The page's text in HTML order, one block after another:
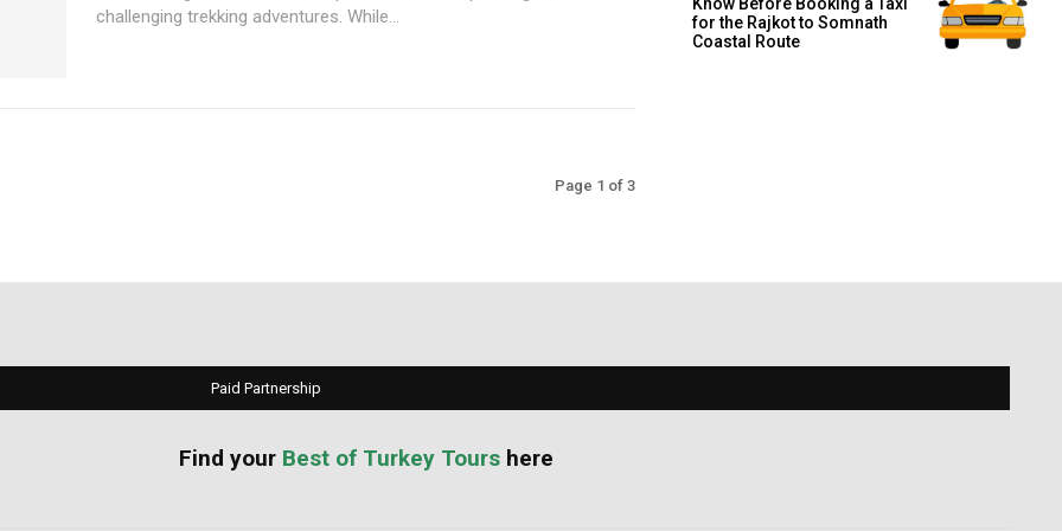
challenging trekking adventures. While...
Page 1 of 3
for the Rajkot to Somnath
Coastal Route
Paid Partnership
Best of Turkey Tours here